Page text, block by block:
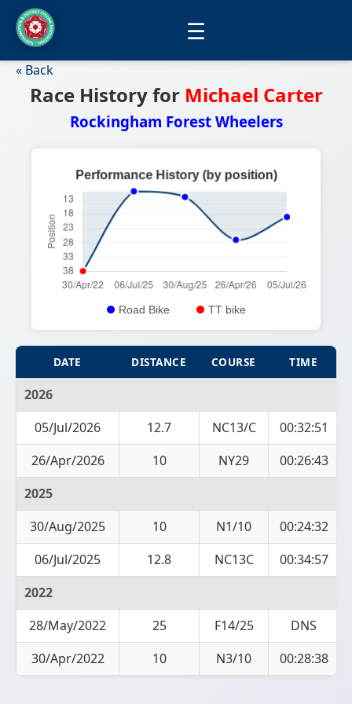
☰
« Back
Race History for Michael Carter
Rockingham Forest Wheelers
Road Bike TT bike
DATE DISTANCE COURSE TIME
2026
05/Jul/2026
12.7 NC13/C
00:32:51
26/Apr/2026
10 NY29
00:26:43
2025
30/Aug/2025
10 N1/10
00:24:32
06/Jul/2025
12.8 NC13C
00:34:57
2022
28/May/2022
25 F14/25
DNS
30/Apr/2022
10 N3/10 00:28:38